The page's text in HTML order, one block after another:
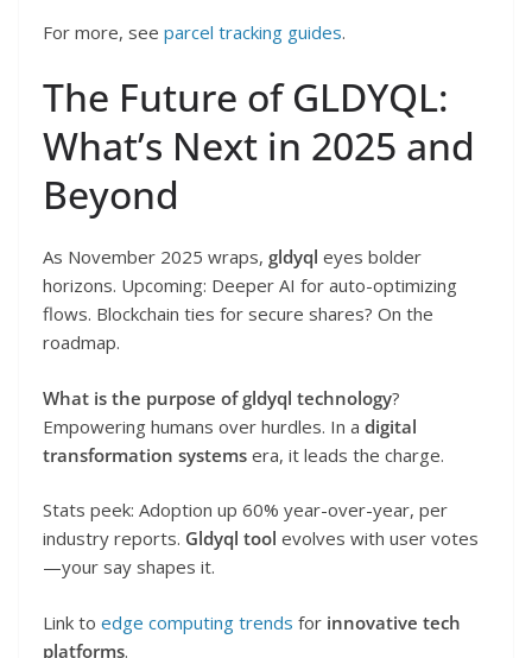
For more, see parcel tracking guides.
The Future of GLDYQL:
What’s Next in 2025 and
Beyond
As November 2025 wraps, gldyql eyes bolder
horizons. Upcoming: Deeper AI for auto-optimizing
flows. Blockchain ties for secure shares? On the
roadmap.
What is the purpose of gldyql technology?
Empowering humans over hurdles. In a digital
transformation systems era, it leads the charge.
Stats peek: Adoption up 60% year-over-year, per
industry reports. Gldyql tool evolves with user votes
—your say shapes it.
Link to edge computing trends for innovative tech
platforms.